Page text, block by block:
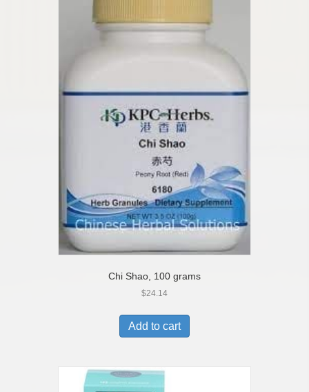
Chi Shao, 100 grams
$24.14
Add to cart